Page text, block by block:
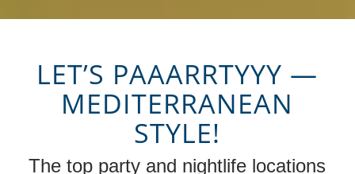
LET’S PAAARRTYYY —
MEDITERRANEAN
STYLE!
The top party and nightlife locations